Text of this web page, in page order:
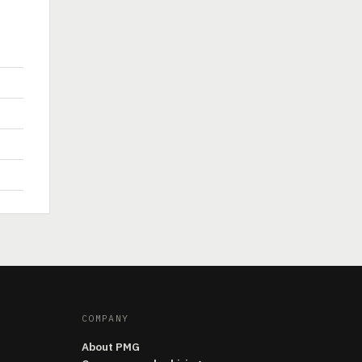
COMPANY
About PMG